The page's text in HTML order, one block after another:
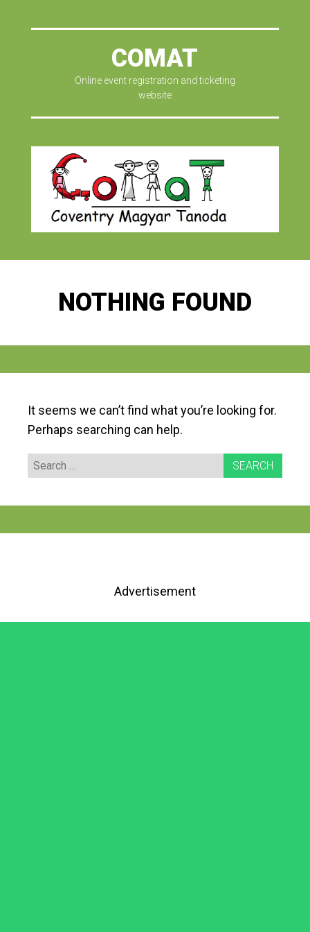
COMAT
Online event registration and ticketing
website
NOTHING FOUND
It seems we can’t find what you’re looking for.
Perhaps searching can help.
Search
for:
Advertisement